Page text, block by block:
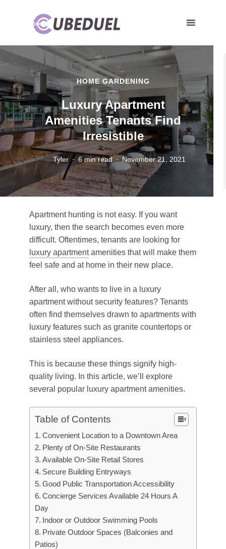
HOME GARDENING
Luxury Apartment
Amenities Tenants Find
Irresistible
Tyler 6 min read November 21, 2021
Apartment hunting is not easy. If you want
luxury, then the search becomes even more
difficult. Oftentimes, tenants are looking for
luxury apartmentamenities that will make them
feel safe and at home in their new place.
After all, who wants to live in a luxury
apartment without security features? Tenants
often find themselves drawn to apartments with
luxury features such as granite countertops or
stainless steel appliances.
This is because these things signify high-
quality living. In this article, we’ll explore
several popular luxury apartment amenities.
Table of Contents
Convenient Location to a Downtown Area
Plenty of On-Site Restaurants
Available On-Site Retail Stores
Secure Building Entryways
Good Public Transportation Accessibility
Concierge Services Available 24 Hours A
Day
Indoor or Outdoor Swimming Pools
Private Outdoor Spaces (Balconies and
Patios)